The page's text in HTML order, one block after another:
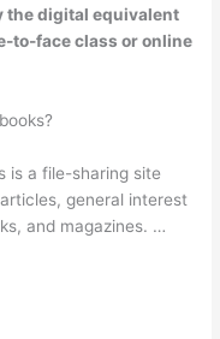
the digital equivalent
to-face class or online
is a file-sharing site
general interest
and magazines. …